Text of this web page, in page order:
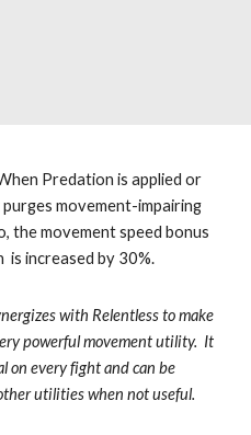
Predation is applied or
movement-impairing
the movement speed bonus
is increased by 30%.
with Relentless to make
powerful movement utility.  It
on every fight and can be
utilities when not useful.